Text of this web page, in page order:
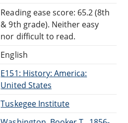
Reading ease score: 65.2 (8th
& 9th grade). Neither easy
nor difficult to read.
English
E151: History: America:
United States
Tuskegee Institute